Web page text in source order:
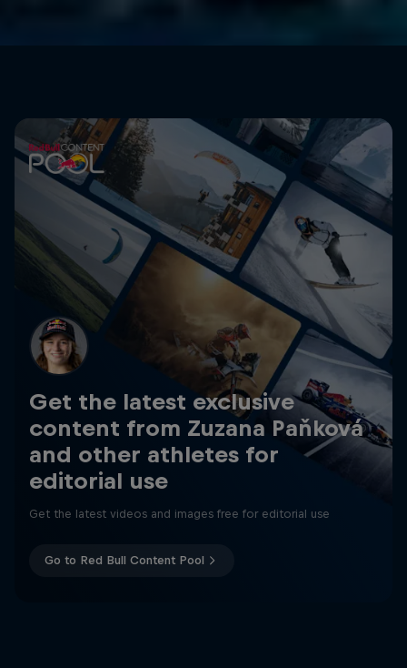
Get the latest exclusive
content from Zuzana Paňková
and other athletes for
editorial use
Get the latest videos and images free for editorial use
Go to Red Bull Content Pool